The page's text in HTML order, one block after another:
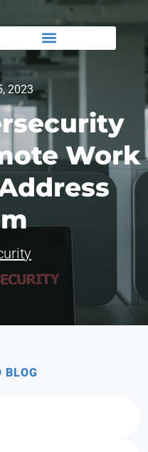
2023
Work
BLOG